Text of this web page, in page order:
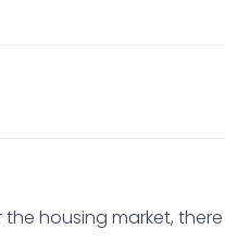
housing market,